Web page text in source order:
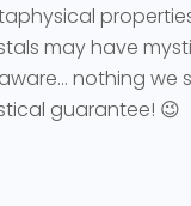
may have
nothing we
guarantee! 😉